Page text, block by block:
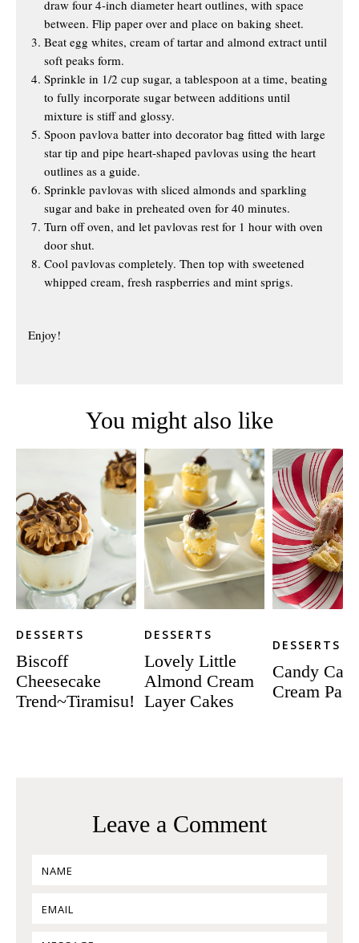
draw four 4-inch diameter heart outlines, with space
between. Flip paper over and place on baking sheet.
Beat egg whites, cream of tartar and almond extract until
soft peaks form.
Sprinkle in 1/2 cup sugar, a tablespoon at a time, beating
to fully incorporate sugar between additions until
mixture is stiff and glossy.
Spoon pavlova batter into decorator bag fitted with large
star tip and pipe heart-shaped pavlovas using the heart
outlines as a guide.
Sprinkle pavlovas with sliced almonds and sparkling
sugar and bake in preheated oven for 40 minutes.
Turn off oven, and let pavlovas rest for 1 hour with oven
door shut.
Cool pavlovas completely. Then top with sweetened
whipped cream, fresh raspberries and mint sprigs.
Enjoy!
You might also like
DESSERTS
Biscoff
Cheesecake
Trend~Tiramisu!
DESSERTS
Lovely Little
Almond Cream
Layer Cakes
DESSERTS
Candy
Cream
Leave a Comment